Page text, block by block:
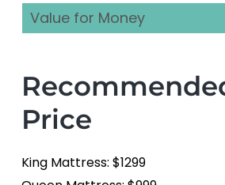
Value for Money
Price
King Mattress: $1299